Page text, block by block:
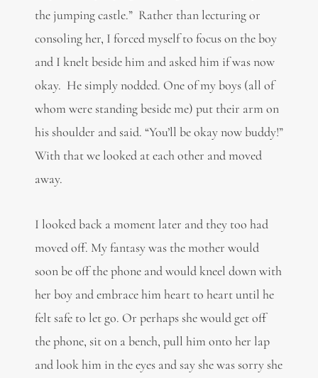
the jumping castle.” Rather than lecturing or
consoling her, I forced myself to focus on the boy
and I knelt beside him and asked him if was now
okay. He simply nodded. One of my boys (all of
whom were standing beside me) put their arm on
his shoulder and said. “You’ll be okay now buddy!”
With that we looked at each other and moved
away.
I looked back a moment later and they too had
moved off. My fantasy was the mother would
soon be off the phone and would kneel down with
her boy and embrace him heart to heart until he
felt safe to let go. Or perhaps she would get off
the phone, sit on a bench, pull him onto her lap
and look him in the eyes and say she was sorry she